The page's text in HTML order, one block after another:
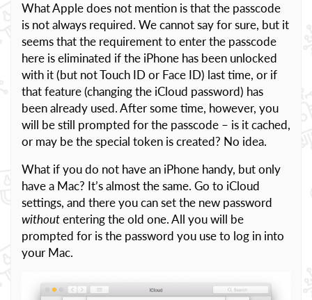
What Apple does not mention is that the passcode
is not always required. We cannot say for sure, but it
seems that the requirement to enter the passcode
here is eliminated if the iPhone has been unlocked
with it (but not Touch ID or Face ID) last time, or if
that feature (changing the iCloud password) has
been already used. After some time, however, you
will be still prompted for the passcode – is it cached,
or may be the special token is created? No idea.
What if you do not have an iPhone handy, but only
have a Mac? It’s almost the same. Go to iCloud
settings, and there you can set the new password
withoutentering the old one. All you will be
prompted for is the password you use to log in into
your Mac.